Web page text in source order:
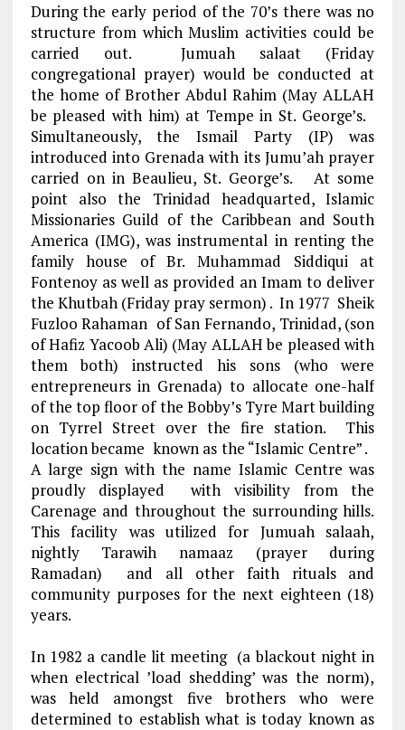
During the early period of the 70’s there was no
structure from which Muslim activities could be
carried out. Jumuah salaat (Friday
congregational prayer) would be conducted at
the home of Brother Abdul Rahim (May ALLAH
be pleased with him) at Tempe in St. George’s.
Simultaneously, the Ismail Party (IP) was
introduced into Grenada with its Jumu’ah prayer
carried on in Beaulieu, St. George’s. At some
point also the Trinidad headquarted, Islamic
Missionaries Guild of the Caribbean and South
America (IMG), was instrumental in renting the
family house of Br. Muhammad Siddiqui at
Fontenoy as well as provided an Imam to deliver
the Khutbah (Friday pray sermon) . In 1977 Sheik
Fuzloo Rahaman of San Fernando, Trinidad, (son
of Hafiz Yacoob Ali) (May ALLAH be pleased with
them both) instructed his sons (who were
entrepreneurs in Grenada) to allocate one-half
of the top floor of the Bobby’s Tyre Mart building
on Tyrrel Street over the fire station. This
location became known as the “Islamic Centre” .
A large sign with the name Islamic Centre was
proudly displayed with visibility from the
Carenage and throughout the surrounding hills.
This facility was utilized for Jumuah salaah,
nightly Tarawih namaaz (prayer during
Ramadan) and all other faith rituals and
community purposes for the next eighteen (18)
years.
In 1982 a candle lit meeting (a blackout night in
when electrical ’load shedding’ was the norm),
was held amongst five brothers who were
determined to establish what is today known as